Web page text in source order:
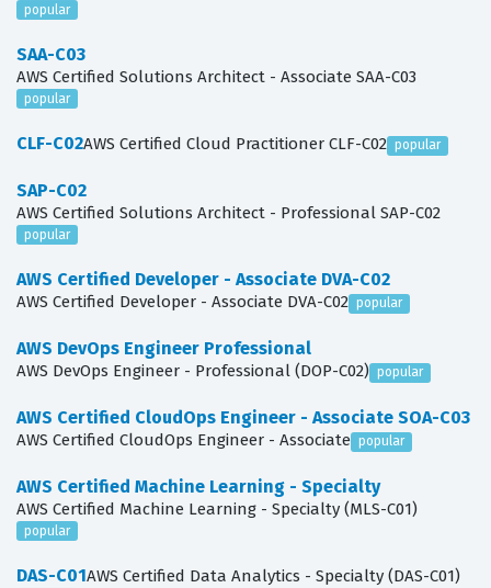
popular
SAA-C03
AWS Certified Solutions Architect - Associate SAA-C03
popular
CLF-C02AWS Certified Cloud Practitioner CLF-C02 popular
SAP-C02
AWS Certified Solutions Architect - Professional SAP-C02
popular
AWS Certified Developer - Associate DVA-C02
AWS Certified Developer - Associate DVA-C02 popular
AWS DevOps Engineer Professional
AWS DevOps Engineer - Professional (DOP-C02) popular
AWS Certified CloudOps Engineer - Associate SOA-C03
AWS Certified CloudOps Engineer - Associate popular
AWS Certified Machine Learning - Specialty
AWS Certified Machine Learning - Specialty (MLS-C01)
popular
DAS-C01AWS Certified Data Analytics - Specialty (DAS-C01)